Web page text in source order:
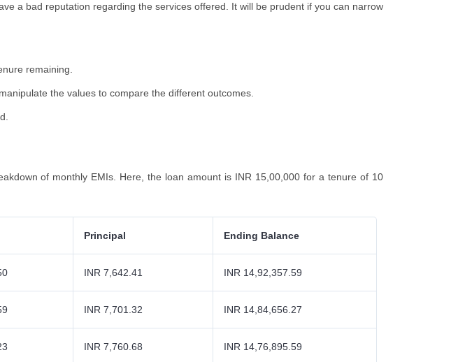
a bad reputation regarding the services offered. It will be prudent if you can narrow
remaining.
the values to compare the different outcomes.
of monthly EMIs. Here, the loan amount is INR 15,00,000 for a tenure of 10
Principal Ending Balance
INR 7,642.41 INR 14,92,357.59
INR 7,701.32 INR 14,84,656.27
INR 7,760.68 INR 14,76,895.59